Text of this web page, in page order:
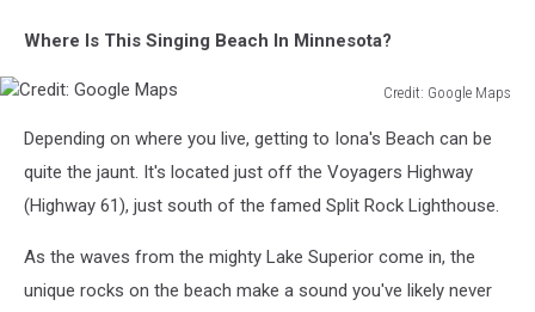
via
Where Is This Singing Beach In Minnesota?
Credit: Google Maps
Google
Maps
Depending on where you live, getting to Iona's Beach can be
quite the jaunt. It's located just off the Voyagers Highway
(Highway 61), just south of the famed Split Rock Lighthouse.
As the waves from the mighty Lake Superior come in, the
unique rocks on the beach make a sound you've likely never